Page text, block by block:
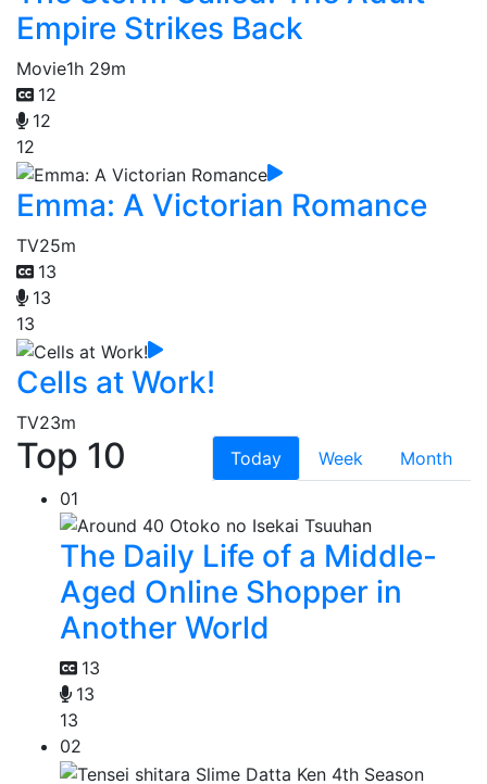
Empire Strikes Back
Movie1h 29m
12
12
12
Emma: A Victorian Romance
TV25m
13
13
13
Cells at Work!
TV23m
Top 10 Today Week
Month
01
The Daily Life of a Middle-
Aged Online Shopper in
Another World
13
13
13
02